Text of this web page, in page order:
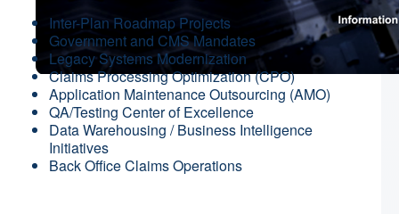
Inter-Plan Roadmap Projects
Government and CMS Mandates
Legacy Systems Modernization
Claims Processing Optimization (CPO)
Application Maintenance Outsourcing (AMO)
QA/Testing Center of Excellence
Data Warehousing / Business Intelligence
Initiatives
Back Office Claims Operations